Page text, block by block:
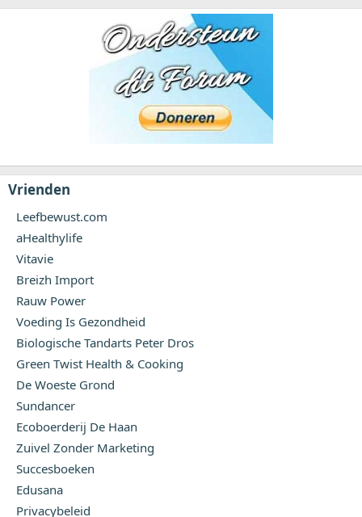
Vrienden
Leefbewust.com
aHealthylife
Vitavie
Breizh Import
Rauw Power
Voeding Is Gezondheid
Biologische Tandarts Peter Dros
Green Twist Health & Cooking
De Woeste Grond
Sundancer
Ecoboerderij De Haan
Zuivel Zonder Marketing
Succesboeken
Edusana
Privacybeleid